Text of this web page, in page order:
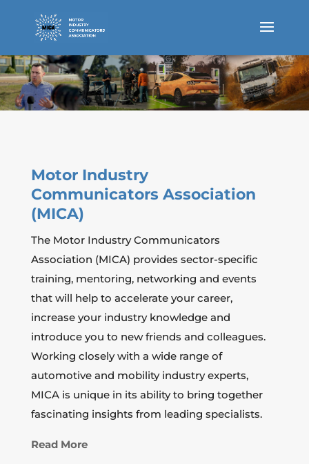
Motor Industry
Communicators Association
(MICA)
The Motor Industry Communicators
Association (MICA) provides sector-specific
training, mentoring, networking and events
that will help to accelerate your career,
increase your industry knowledge and
introduce you to new friends and colleagues.
Working closely with a wide range of
automotive and mobility industry experts,
MICA is unique in its ability to bring together
fascinating insights from leading specialists.
Read More